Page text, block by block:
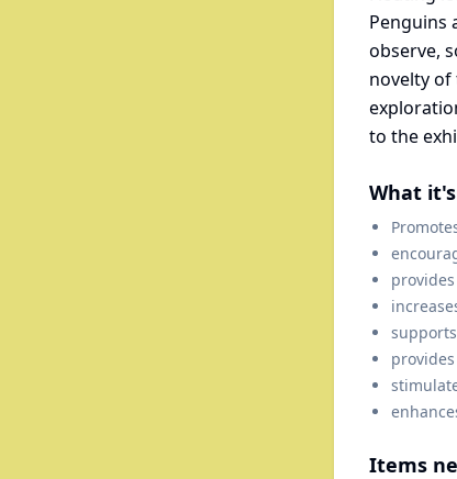
Penguins
observe,
novelty
to the
What
Items